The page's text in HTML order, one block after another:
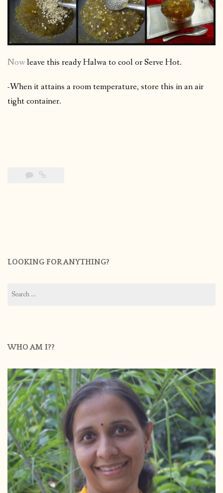
Nowleave this ready Halwa to cool or Serve Hot.
-When it attains a room temperature, store this in an air
tight container.
LOOKING FOR ANYTHING?
for:
WHO AM I??